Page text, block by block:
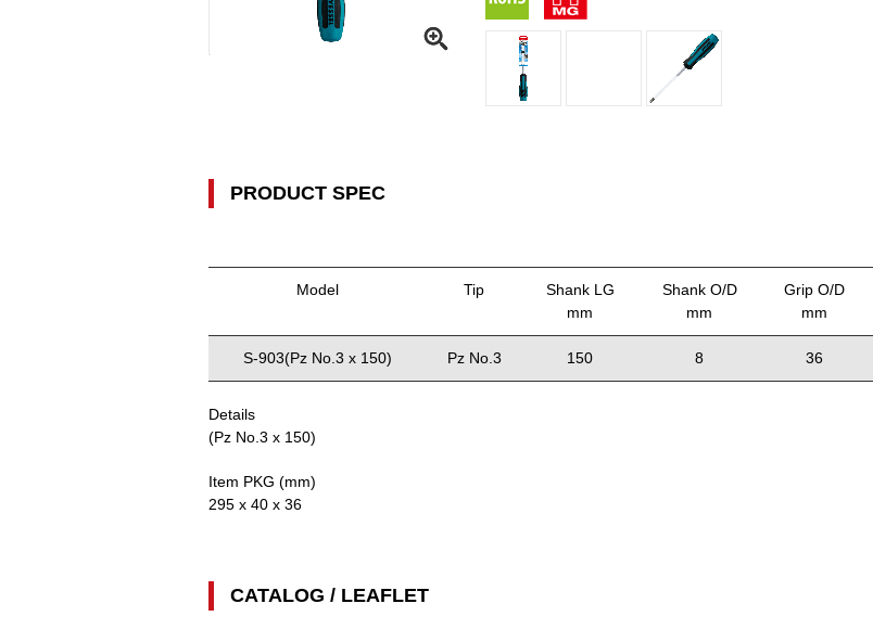
PRODUCT SPEC
Model Tip
Shank LG
mm
Shank O/D
mm
Grip O/D
mm
S-903(Pz No.3 x 150) Pz No.3 150 8 36
Details
(Pz No.3 x 150)
Item PKG (mm)
295 x 40 x 36
CATALOG / LEAFLET